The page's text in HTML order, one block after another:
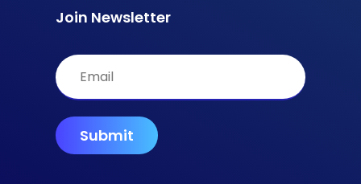
Privacy Policy